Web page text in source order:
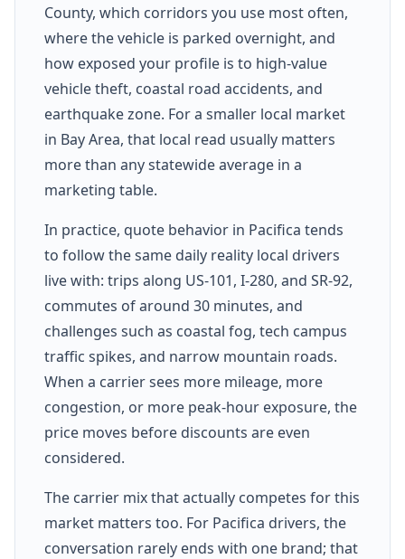
County, which corridors you use most often,
where the vehicle is parked overnight, and
how exposed your profile is to high-value
vehicle theft, coastal road accidents, and
earthquake zone. For a smaller local market
in Bay Area, that local read usually matters
more than any statewide average in a
marketing table.
In practice, quote behavior in Pacifica tends
to follow the same daily reality local drivers
live with: trips along US-101, I-280, and SR-92,
commutes of around 30 minutes, and
challenges such as coastal fog, tech campus
traffic spikes, and narrow mountain roads.
When a carrier sees more mileage, more
congestion, or more peak-hour exposure, the
price moves before discounts are even
considered.
The carrier mix that actually competes for this
market matters too. For Pacifica drivers, the
conversation rarely ends with one brand; that